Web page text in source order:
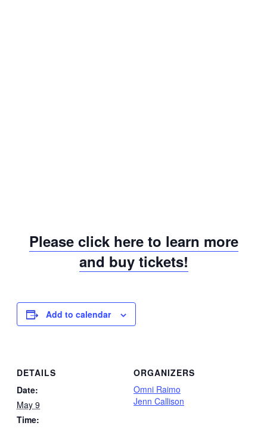
Please click here to learn more
and buy tickets!
Add to calendar
DETAILS
Date:
May 9
Time:
ORGANIZERS
Omni Raimo
Jenn Callison